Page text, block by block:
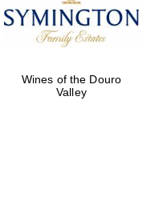
Wines of the Douro
Valley